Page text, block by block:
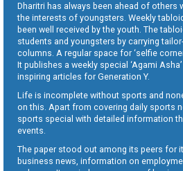
Dharitri has always been ahead of others
the interests of youngsters. Weekly
been well received by the youth. The
students and youngsters by carrying
columns. A regular space for ‘selfie
It publishes a weekly special ‘Agami
inspiring articles for Generation Y.
Life is incomplete without sports and
on this. Apart from covering daily sports
sports special with detailed information
events.
The paper stood out among its peers for
business news, information on